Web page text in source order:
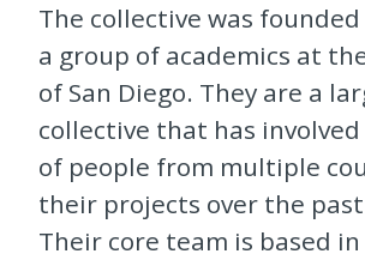
The collective was
a group of academics at
of San Diego. They are a
collective that has
of people from multiple
their projects over the
Their core team is based in